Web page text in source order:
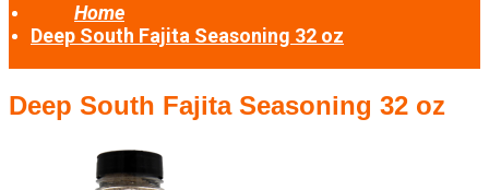
Home
Deep South Fajita Seasoning 32 oz
Deep South Fajita Seasoning 32 oz